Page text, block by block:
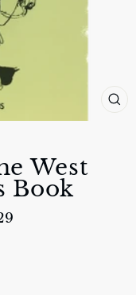
West
Book